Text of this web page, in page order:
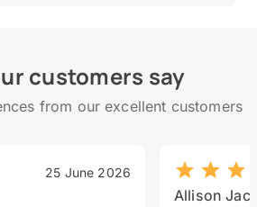
customers say
from our excellent customers
25 June 2026
Allison